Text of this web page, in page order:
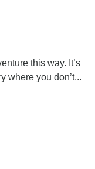
this way. It’s
where you don’t...